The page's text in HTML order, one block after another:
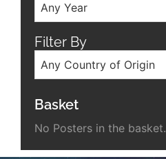
Any Year
Filter By
Any Country of Origin
Basket
No Posters in the basket.